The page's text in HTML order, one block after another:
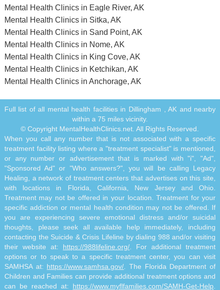
Mental Health Clinics in Eagle River, AK
Mental Health Clinics in Sitka, AK
Mental Health Clinics in Sand Point, AK
Mental Health Clinics in Nome, AK
Mental Health Clinics in King Cove, AK
Mental Health Clinics in Ketchikan, AK
Mental Health Clinics in Anchorage, AK
Full list of all mental health facilities in Dillingham , AK and nearby
within a 75 miles vicinity.
© Copyright MentalHealthClinics.net. All Rights Reserved.
When you call any number that is not associated with a specific
treatment facility listing where a "treatment specialist" is mentioned,
or any number or advertisement that is marked with "i", "Ad",
"Sponsored Ad" or "Who answers?", you will be calling Legacy
Healing, a network of treatment centers that advertises on this site,
with locations in Florida, California, New Jersey and Ohio.
Treatment may not be offered in your location. Treatment for your
specific addiction or mental health condition may not be offered. If
you are experiencing severe emotional distress and/or suicidal
thoughts, please seek all available help immediately, including
contacting the Suicide & Crisis Lifeline by dialing 988 and/or visiting
their website at: https://988lifeline.org/ . For additional treatment
options or to speak to a specific treatment center, you can visit
SAMHSA at: https://www.samhsa.gov/ . The Florida Department of
Children and Families can provide additional treatment options and
can be reached at: https://www.myflfamilies.com/SAMH-Get-Help